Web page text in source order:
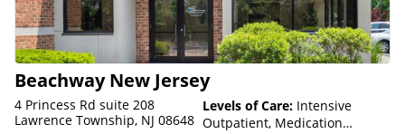
Beachway New Jersey
4 Princess Rd suite 208
Lawrence Township, NJ 08648
Levels of Care: Intensive
Outpatient, Medication